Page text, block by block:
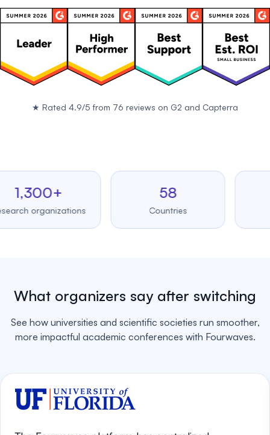
★ Rated 4.9/5 from 76 reviews on G2 and Capterra
organizations Countries
What organizers say after switching
See how universities and scientific societies run smoother,
more impactful academic conferences with Fourwaves.